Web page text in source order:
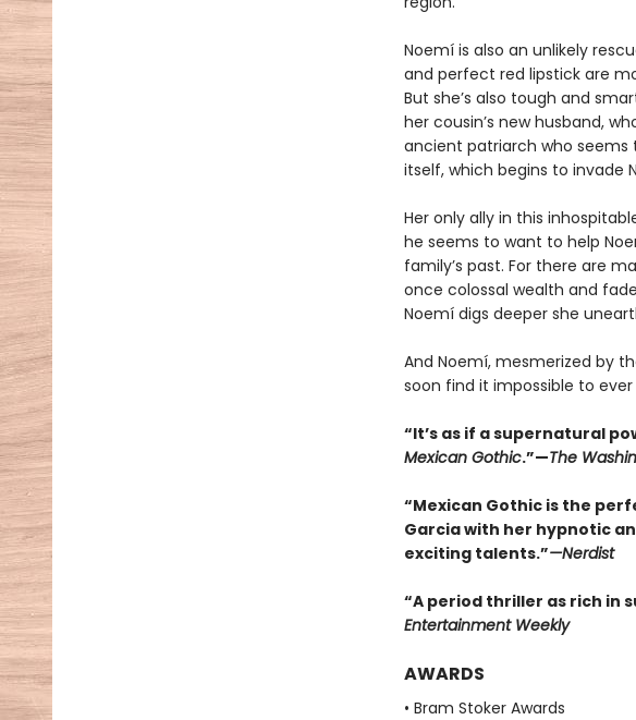
Noemí is also an unlikely
and perfect red lipstick are
But she’s also tough and
her cousin’s new husband,
ancient patriarch who
itself, which begins to invade
Her only ally in this
he seems to want to help
family’s past. For there are
once colossal wealth and
Noemí digs deeper she
And Noemí, mesmerized by
soon find it impossible to
“It’s as if a supernatural
Mexican Gothic.”—The
“Mexican Gothic is the
Garcia with her hypnotic
exciting talents.”—Nerdist
“A period thriller as rich in
Entertainment Weekly
AWARDS
• Bram Stoker Awards